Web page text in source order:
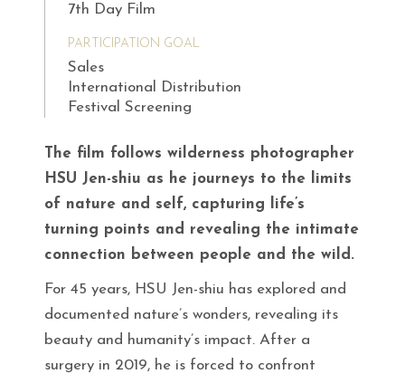
7th Day Film
PARTICIPATION GOAL
Sales
International Distribution
Festival Screening
The film follows wilderness photographer
HSU Jen-shiu as he journeys to the limits
of nature and self, capturing life’s
turning points and revealing the intimate
connection between people and the wild.
For 45 years, HSU Jen-shiu has explored and
documented nature’s wonders, revealing its
beauty and humanity’s impact. After a
surgery in 2019, he is forced to confront